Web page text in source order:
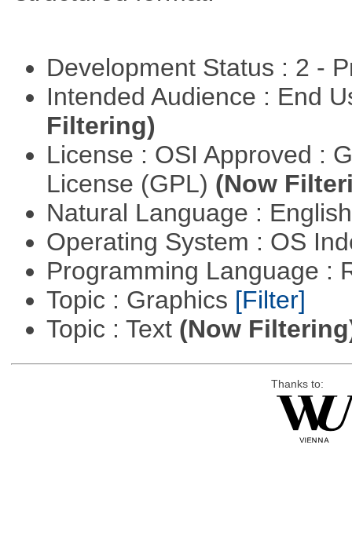
Development Status : 2 -
Intended Audience : End
Filtering)
License : OSI Approved :
License (GPL) (Now
Natural Language :
Operating System : OS
Programming Language :
Topic : Graphics [Filter]
Topic : Text (Now
Thanks to: